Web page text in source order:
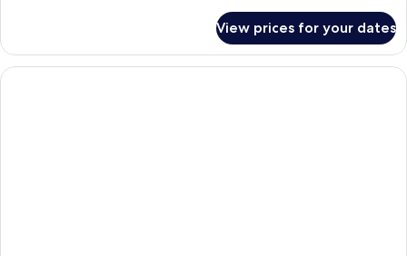
Suite,
King
View prices for your dates